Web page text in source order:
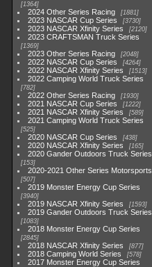
1364
2024 Other Series Racing 1881
2023 NASCAR Cup Series 3730
2023 NASCAR Xfinity Series 2120
2023 CRAFTSMAN Truck Series
1369
2023 Other Series Racing 2048
2022 NASCAR Cup Series 4264
2022 NASCAR Xfinity Series 1513
2022 Camping World Truck Series
782
2022 Other Series Racing 1930
2021 NASCAR Cup Series 1222
2021 NASCAR Xfinity Series 589
2021 Camping World Truck Series
525
2020 NASCAR Cup Series 438
2020 NASCAR Xfinity Series 165
2020 Gander Outdoors Truck Series
153
2020-2021 Other Series Motorsports
507
2019 Monster Energy Cup Series
3940
2019 NASCAR Xfinity Series 1593
2019 Gander Outdoors Truck Series
1083
2018 Monster Energy Cup Series
2845
2018 NASCAR Xfinity Series 877
2018 Camping World Series 578
2017 Monster Energy Cup Series